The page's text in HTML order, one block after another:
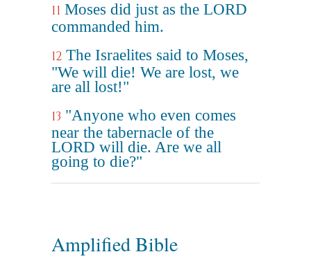
11 Moses did just as the LORD
commanded him.
12 The Israelites said to Moses,
"We will die! We are lost, we
are all lost!"
13 "Anyone who even comes
near the tabernacle of the
LORD will die. Are we all
going to die?"
Amplified Bible